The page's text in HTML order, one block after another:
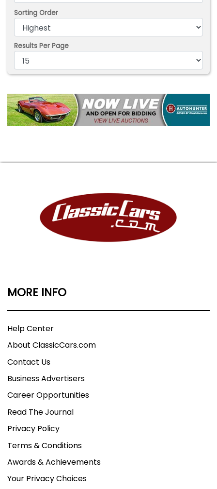
Sorting Order
Results Per Page
MORE INFO
Help Center
About ClassicCars.com
Contact Us
Business Advertisers
Career Opportunities
Read The Journal
Privacy Policy
Terms & Conditions
Awards & Achievements
Your Privacy Choices